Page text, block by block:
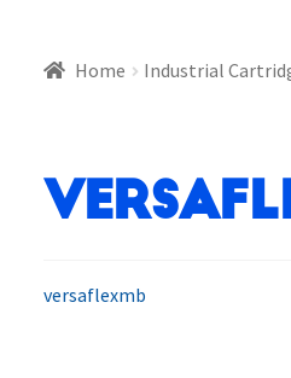
Home Industrial
versaflexmb